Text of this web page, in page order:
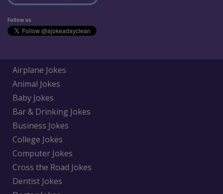
Follow us
Airplane Jokes
Animal Jokes
Baby Jokes
Bar & Drinking Jokes
Business Jokes
College Jokes
Computer Jokes
Cross the Road Jokes
Dentist Jokes